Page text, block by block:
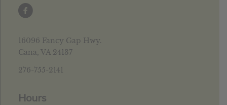
16096 Fancy Gap Hwy.
Cana, VA 24137
276-755-2141
Hours